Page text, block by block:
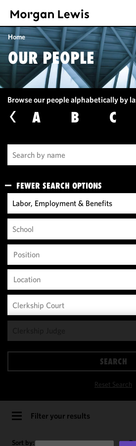
Home
OUR PEOPLE
Browse our people alphabetically by
A B C
FEWER SEARCH OPTIONS
Reset Search
SEARCH
Position
Location
Filter your results
Sort by:
functionality
of this site
in